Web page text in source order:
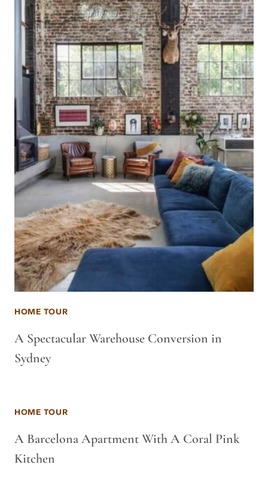
HOME TOUR
A Spectacular Warehouse Conversion in
Sydney
HOME TOUR
A Barcelona Apartment With A Coral Pink
Kitchen